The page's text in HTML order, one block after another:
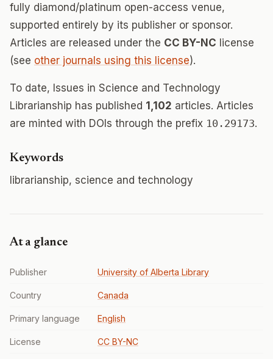
fully diamond/platinum open-access venue,
supported entirely by its publisher or sponsor.
Articles are released under the CC BY-NC license
(see other journals using this license).
To date, Issues in Science and Technology
Librarianship has published 1,102 articles. Articles
are minted with DOIs through the prefix 10.29173.
Keywords
librarianship, science and technology
At a glance
Publisher University of Alberta Library
Country Canada
Primary language English
License CC BY-NC